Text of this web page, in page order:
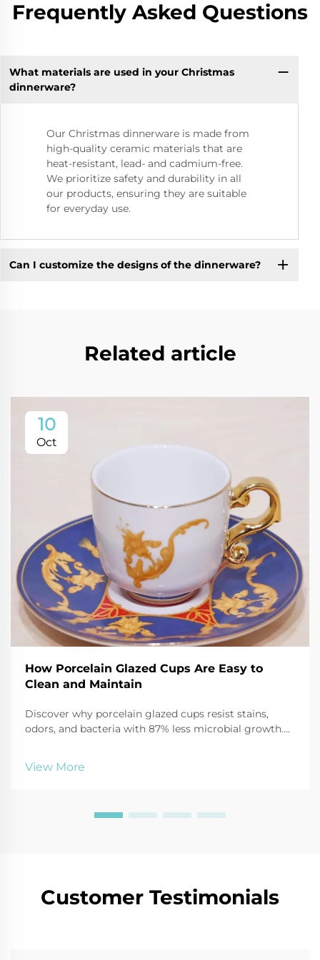
Frequently Asked Questions
What materials are used in your Christmas
dinnerware?
Our Christmas dinnerware is made from
high-quality ceramic materials that are
heat-resistant, lead- and cadmium-free.
We prioritize safety and durability in all
our products, ensuring they are suitable
for everyday use.
Can I customize the designs of the dinnerware?
Related article
10
Oct
How Porcelain Glazed Cups Are Easy to
Clean and Maintain
Discover why porcelain glazed cups resist stains,
odors, and bacteria with 87% less microbial growth.
tips.
View More
Customer Testimonials